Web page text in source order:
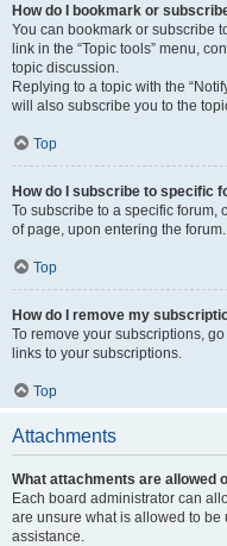
How do I bookmark or
You can bookmark or subscribe
link in the “Topic tools” menu,
topic discussion.
Replying to a topic with the
will also subscribe you to the
Top
How do I subscribe to specific
To subscribe to a specific forum,
of page, upon entering the forum.
Top
How do I remove my
To remove your subscriptions,
links to your subscriptions.
Top
Attachments
What attachments are allowed
Each board administrator can
are unsure what is allowed to
assistance.